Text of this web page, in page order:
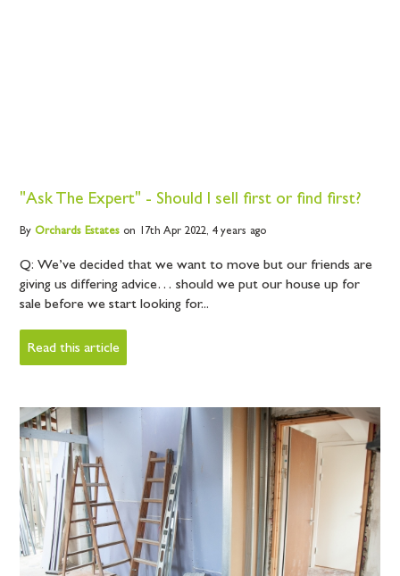
"Ask The Expert" - Should I sell first or find first?
By OrchardsEstateson 17th Apr 2022, 4 years ago
Q: We’ve decided that we want to move but our friends are
giving us differing advice… should we put our house up for
sale before we start looking for...
Read this article